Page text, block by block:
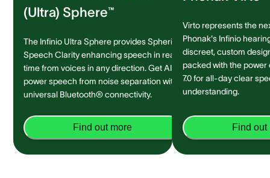
(Ultra) Sphere™
The Infinio Ultra Sphere provides Spheric
Speech Clarity enhancing speech in real-
time from voices in any direction. Get AI-
power speech from noise separation with
universal Bluetooth® connectivity.
Find out more
Virto represents the
Phonak's Infinio
discreet, custom
packed with the power
7.0 for all-day clear
understanding.
Find out